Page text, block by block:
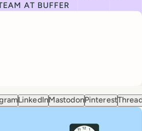
AT BUFFER
LinkedInMastodonPinterest